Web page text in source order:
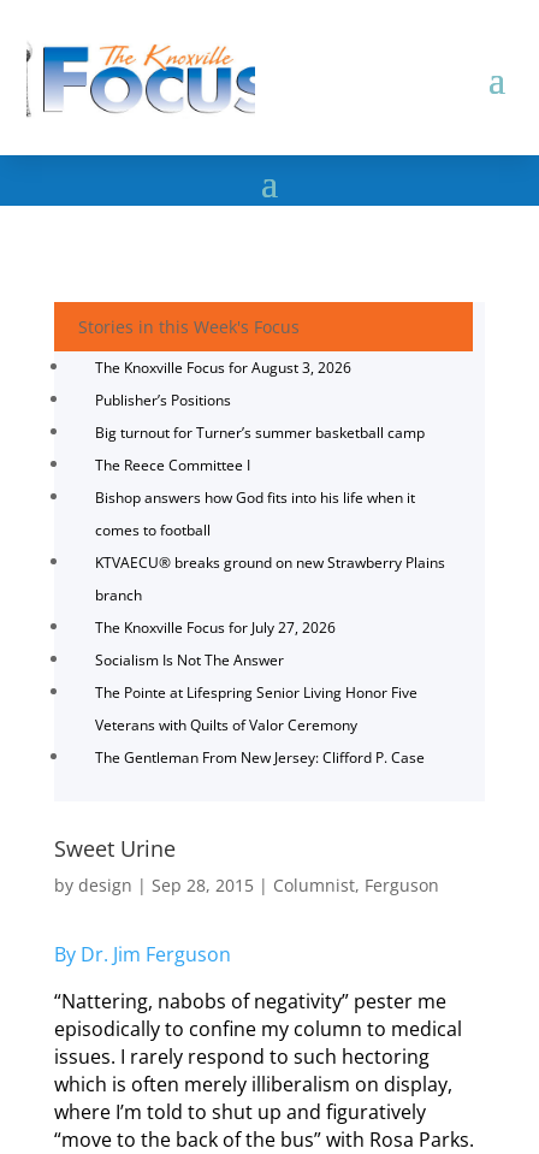
Stories in this Week's Focus
The Knoxville Focus for August 3, 2026
Publisher’s Positions
Big turnout for Turner’s summer basketball camp
The Reece Committee I
Bishop answers how God fits into his life when it
comes to football
KTVAECU® breaks ground on new Strawberry Plains
branch
The Knoxville Focus for July 27, 2026
Socialism Is Not The Answer
The Pointe at Lifespring Senior Living Honor Five
Veterans with Quilts of Valor Ceremony
The Gentleman From New Jersey: Clifford P. Case
Sweet Urine
by design | Sep 28, 2015| Columnist, Ferguson
By Dr. Jim Ferguson
“Nattering, nabobs of negativity” pester me
episodically to confine my column to medical
issues. I rarely respond to such hectoring
which is often merely illiberalism on display,
where I’m told to shut up and figuratively
“move to the back of the bus” with Rosa Parks.